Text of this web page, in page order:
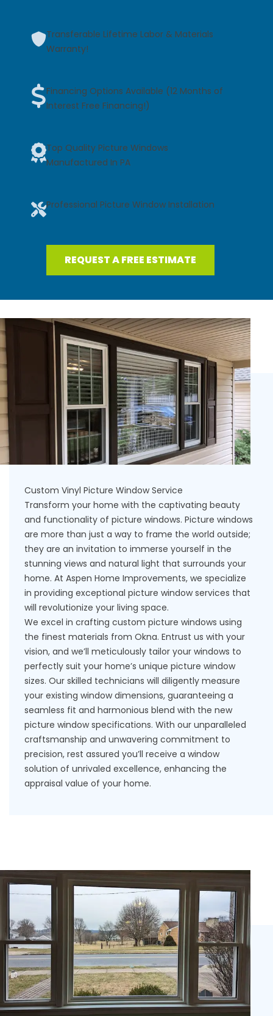
Transferable Lifetime Labor & Materials
Warranty!
Financing Options Available (12 Months of
Interest Free Financing!)
Top Quality Picture Windows
Manufactured In PA
Professional Picture Window Installation
REQUEST A FREE ESTIMATE
Custom Vinyl Picture Window Service
Transform your home with the captivating beauty
and functionality of picture windows. Picture windows
are more than just a way to frame the world outside;
they are an invitation to immerse yourself in the
stunning views and natural light that surrounds your
home. At Aspen Home Improvements, we specialize
in providing exceptional picture window services that
will revolutionize your living space.
We excel in crafting custom picture windows using
the finest materials from Okna. Entrust us with your
vision, and we’ll meticulously tailor your windows to
perfectly suit your home’s unique picture window
sizes. Our skilled technicians will diligently measure
your existing window dimensions, guaranteeing a
seamless fit and harmonious blend with the new
picture window specifications. With our unparalleled
craftsmanship and unwavering commitment to
precision, rest assured you’ll receive a window
solution of unrivaled excellence, enhancing the
appraisal value of your home.